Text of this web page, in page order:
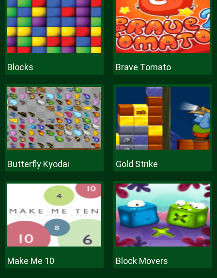
Blocks Brave Tomato
Butterfly Kyodai Gold Strike
Make Me 10 Block Movers